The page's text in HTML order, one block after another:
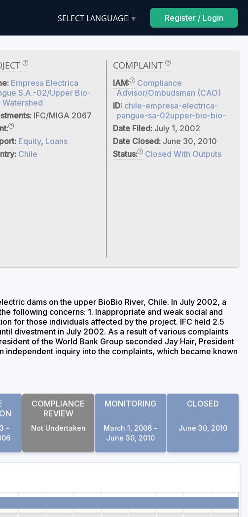
SELECT LANGUAGE ▼ Register / Login
Empresa Electrica
S.A.-02/Upper Bio-
Watershed
IFC/MIGA 2067
Equity, Loans
Chile
COMPLAINT
IAM:
Compliance
Advisor/Ombudsman (CAO)
ID: chile-empresa-electrica-
pangue-sa-02upper-bio-bio-
Date Filed: July 1, 2002
Date Closed: June 30, 2010
Status:
Closed With Outputs
dams on the upper BioBio River, Chile. In July 2002, a
following concerns: 1. Inappropriate and weak social and
for those individuals affected by the project. IFC held 2.5
divestment in July 2002. As a result of various complaints
of the World Bank Group seconded Jay Hair, President
inquiry into the complaints, which became known
-
COMPLIANCE
REVIEW
Not Undertaken
MONITORING
March 1, 2006 -
June 30, 2010
CLOSED
June 30, 2010